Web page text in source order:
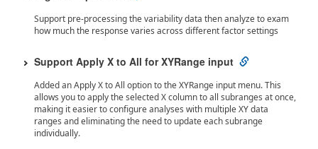
Support pre-processing the variability data then analyze to exam
how much the response varies across different factor settings
Support Apply X to All for XYRange input
Added an Apply X to All option to the XYRange input menu. This
allows you to apply the selected X column to all subranges at once,
making it easier to configure analyses with multiple XY data
ranges and eliminating the need to update each subrange
individually.